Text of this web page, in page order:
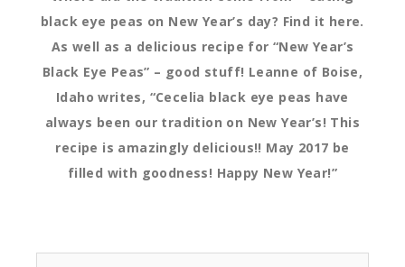
black eye peas on New Year’s day? Find it here.
As well as a delicious recipe for “New Year’s
Black Eye Peas” – good stuff! Leanne of Boise,
Idaho writes, “Cecelia black eye peas have
always been our tradition on New Year’s! This
recipe is amazingly delicious!! May 2017 be
filled with goodness! Happy New Year!”